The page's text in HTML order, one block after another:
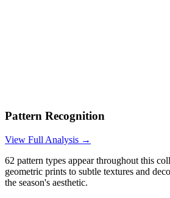
Pattern Recognition
View Full Analysis →
62 pattern types appear throughout this
geometric prints to subtle textures and
the season's aesthetic.